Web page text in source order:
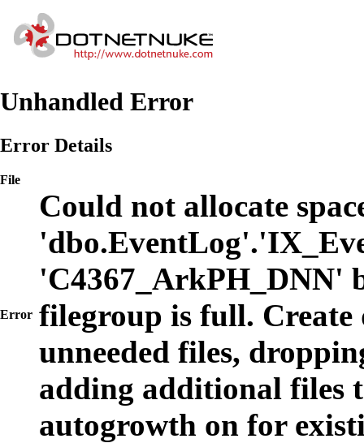
Unhandled Error
Error Details
File
Error
Could not allocate
'C4367_ArkPH_DNN'
filegroup is full. Create
unneeded files,
adding additional files
autogrowth on for